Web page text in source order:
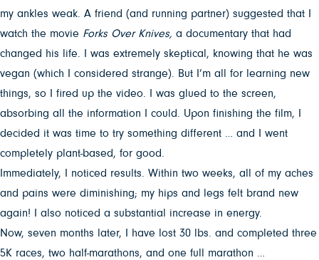
my ankles weak. A friend (and running partner) suggested that I
watch the movie Forks Over Knives, a documentary that had
changed his life. I was extremely skeptical, knowing that he was
vegan (which I considered strange). But I’m all for learning new
things, so I fired up the video. I was glued to the screen,
absorbing all the information I could. Upon finishing the film, I
decided it was time to try something different … and I went
completely plant-based, for good.
Immediately, I noticed results. Within two weeks, all of my aches
and pains were diminishing; my hips and legs felt brand new
again! I also noticed a substantial increase in energy.
Now, seven months later, I have lost 30 lbs. and completed three
5K races, two half-marathons, and one full marathon …